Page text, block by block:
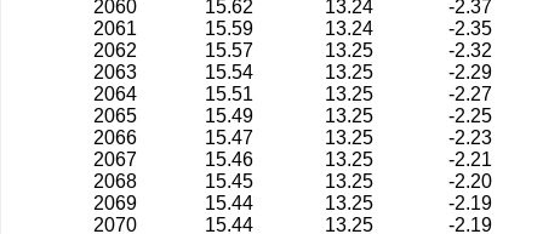
2060
15.62 13.24
-2.37
2061
15.59 13.24
-2.35
2062
15.57 13.25
-2.32
2063
15.54 13.25
-2.29
2064
15.51 13.25
-2.27
2065
15.49 13.25
-2.25
2066
15.47 13.25
-2.23
2067
15.46 13.25
-2.21
2068
15.45 13.25
-2.20
2069
15.44 13.25
-2.19
2070
15.44 13.25
-2.19